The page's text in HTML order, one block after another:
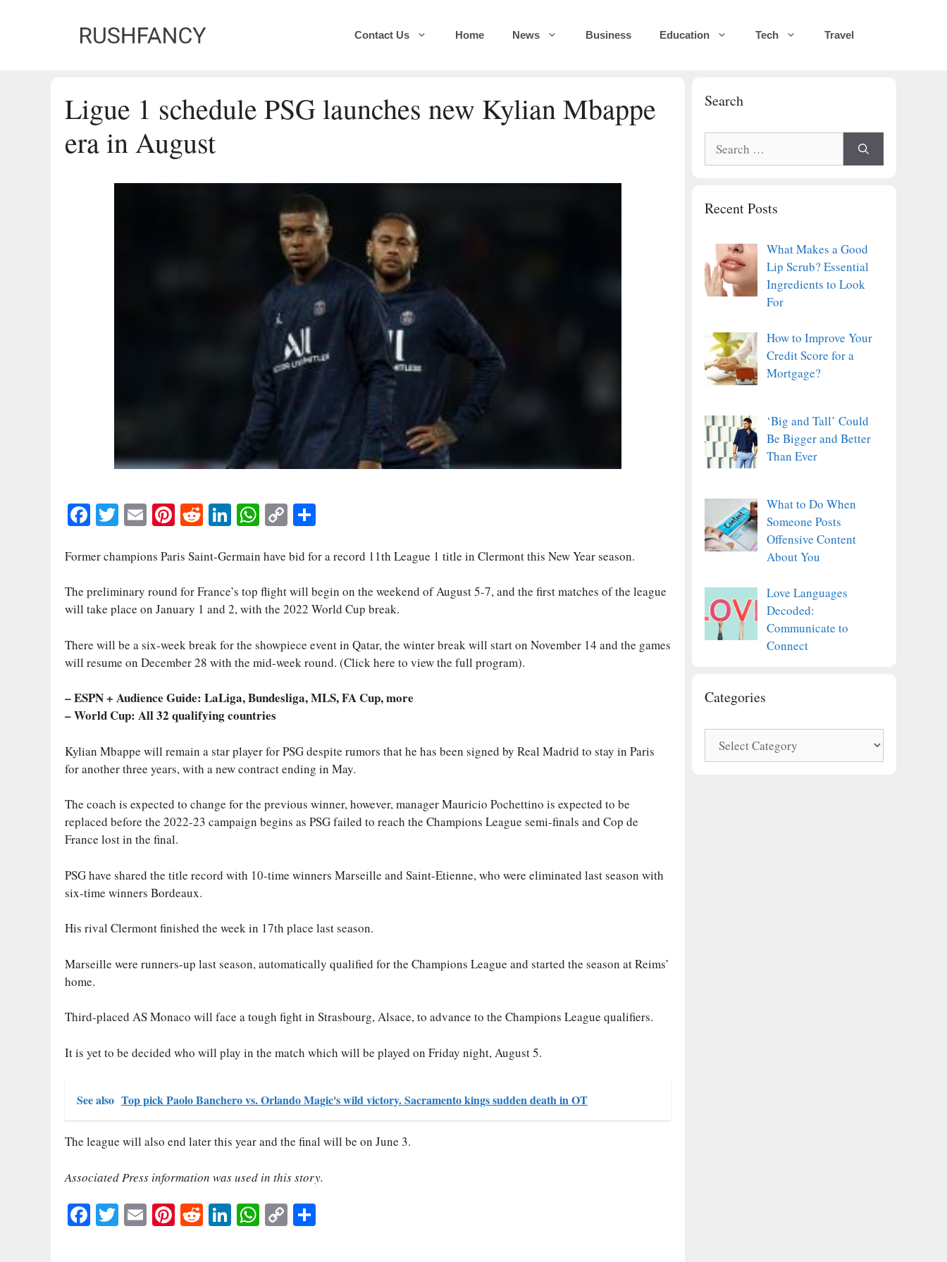
Contact Us Home News Business Education Tech Travel
Ligue 1 schedule PSG launches new Kylian Mbappe
era in August
Fa
bo
ok
T
tte
r
E
ail
Pi
er
es
t
R
di
t
Li
ed
In
W
ts
A
pp
C
y
Li
nk
re
Former champions Paris Saint-Germain have bid for a record 11th League 1 title in Clermont this New Year season.
The preliminary round for France’s top flight will begin on the weekend of August 5-7, and the first matches of the league
will take place on January 1 and 2, with the 2022 World Cup break.
There will be a six-week break for the showpiece event in Qatar, the winter break will start on November 14 and the games
will resume on December 28 with the mid-week round. (Click here to view the full program).
– ESPN + Audience Guide: LaLiga, Bundesliga, MLS, FA Cup, more
– World Cup: All 32 qualifying countries
Kylian Mbappe will remain a star player for PSG despite rumors that he has been signed by Real Madrid to stay in Paris
for another three years, with a new contract ending in May.
The coach is expected to change for the previous winner, however, manager Mauricio Pochettino is expected to be
replaced before the 2022-23 campaign begins as PSG failed to reach the Champions League semi-finals and Cop de
France lost in the final.
PSG have shared the title record with 10-time winners Marseille and Saint-Etienne, who were eliminated last season with
six-time winners Bordeaux.
His rival Clermont finished the week in 17th place last season.
Marseille were runners-up last season, automatically qualified for the Champions League and started the season at Reims’
home.
Third-placed AS Monaco will face a tough fight in Strasbourg, Alsace, to advance to the Champions League qualifiers.
It is yet to be decided who will play in the match which will be played on Friday night, August 5.
See also Top pick Paolo Banchero vs. Orlando Magic's wild victory. Sacramento kings sudden death in OT
The league will also end later this year and the final will be on June 3.
Associated Press information was used in this story.
Fa T E Pi R Li W C
Search
for:
Recent Posts
What Makes a Good
Lip Scrub? Essential
Ingredients to Look
For
How to Improve Your
Credit Score for a
Mortgage?
‘Big and Tall’ Could
Be Bigger and Better
Than Ever
What to Do When
Someone Posts
Offensive Content
About You
Love Languages
Decoded:
Communicate to
Connect
Categories